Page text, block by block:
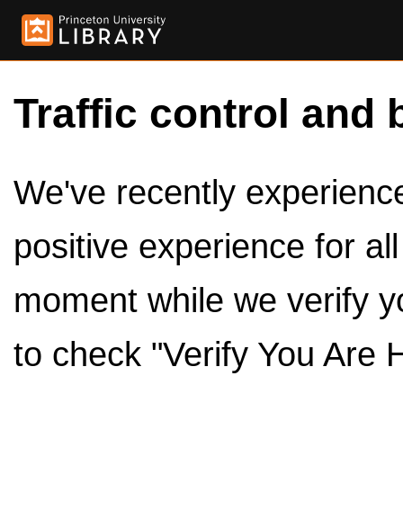
Traffic control and
We've recently
positive experience for
moment while we verify
to check "Verify You Are